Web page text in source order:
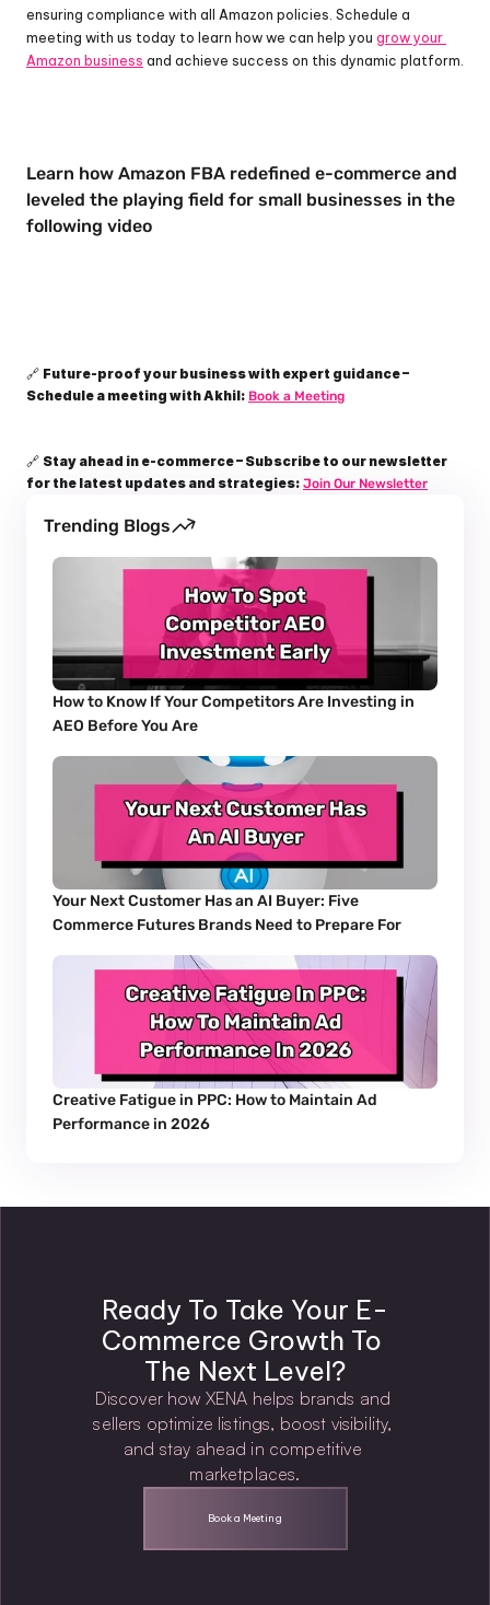
ensuring compliance with all Amazon policies. Schedule a
meeting with us today to learn how we can help you grow your
Amazon business and achieve success on this dynamic platform.
Learn how Amazon FBA redefined e-commerce and
leveled the playing field for small businesses in the
following video
🔗 Future-proof your business with expert guidance –
Schedule a meeting with Akhil: Book a Meeting
🔗 Stay ahead in e-commerce – Subscribe to our newsletter
for the latest updates and strategies: Join Our Newsletter
Trending Blogs
How to Know If Your Competitors Are Investing in
AEO Before You Are
Your Next Customer Has an AI Buyer: Five
Commerce Futures Brands Need to Prepare For
Creative Fatigue in PPC: How to Maintain Ad
Performance in 2026
Ready To Take Your E-
Commerce Growth To
The Next Level?
Discover how XENA helps brands and
sellers optimize listings, boost visibility,
and stay ahead in competitive
marketplaces.
Book a Meeting